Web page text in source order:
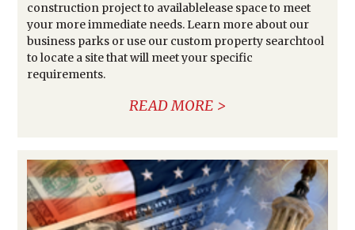
construction project to availablelease space to meet
your more immediate needs. Learn more about our
business parks or use our custom property searchtool
to locate a site that will meet your specific
requirements.
READ MORE